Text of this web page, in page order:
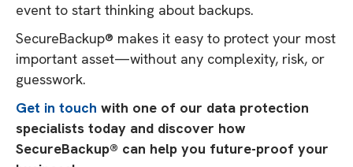
event to start thinking about backups.
SecureBackup® makes it easy to protect your most
important asset—without any complexity, risk, or
guesswork.
Get in touch with one of our data protection
specialists today and discover how
SecureBackup® can help you future-proof your